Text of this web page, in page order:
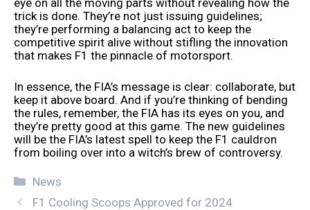
eye on all the moving parts without revealing how the
trick is done. They’re not just issuing guidelines;
they’re performing a balancing act to keep the
competitive spirit alive without stifling the innovation
that makes F1 the pinnacle of motorsport.
In essence, the FIA’s message is clear: collaborate, but
keep it above board. And if you’re thinking of bending
the rules, remember, the FIA has its eyes on you, and
they’re pretty good at this game. The new guidelines
will be the FIA’s latest spell to keep the F1 cauldron
from boiling over into a witch’s brew of controversy.
Categories
News
F1 Cooling Scoops Approved for 2024